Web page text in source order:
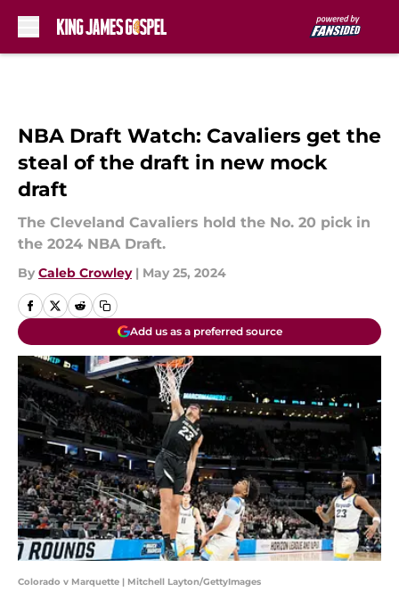
NBA Draft Watch: Cavaliers get the
steal of the draft in new mock
draft
The Cleveland Cavaliers hold the No. 20 pick in
the 2024 NBA Draft.
By Caleb Crowley | May 25, 2024
Add us as a preferred source
Colorado v Marquette | Mitchell Layton/GettyImages